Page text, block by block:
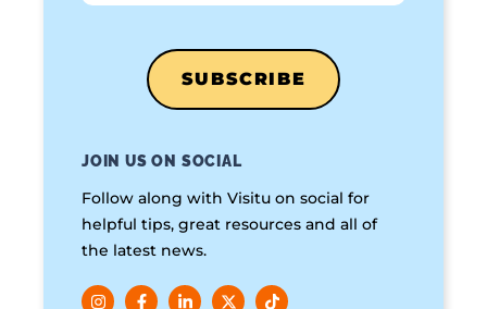
JOIN US ON SOCIAL
Follow along with Visitu on social for
helpful tips, great resources and all of
the latest news.